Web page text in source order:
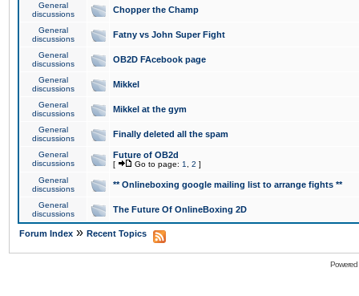
General
discussions
Chopper the Champ
General
discussions
Fatny vs John Super Fight
General
discussions
OB2D FAcebook page
General
discussions
Mikkel
General
discussions
Mikkel at the gym
General
discussions
Finally deleted all the spam
General
discussions
Future of OB2d
[ Go to page: 1 2 ]
General
discussions
** Onlineboxing google mailing list to arrange fights **
General
discussions
The Future Of OnlineBoxing 2D
Forum Index » Recent Topics